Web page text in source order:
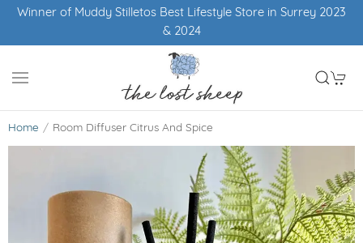
Winner of Muddy Stilletos Best Lifestyle Store in Surrey 2023
& 2024
Home Room Diffuser Citrus And Spice